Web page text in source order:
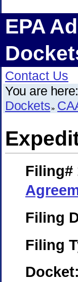
EPA
Contact Us
You are here:
Dockets
Filing#
Filing
Filing
Docket: